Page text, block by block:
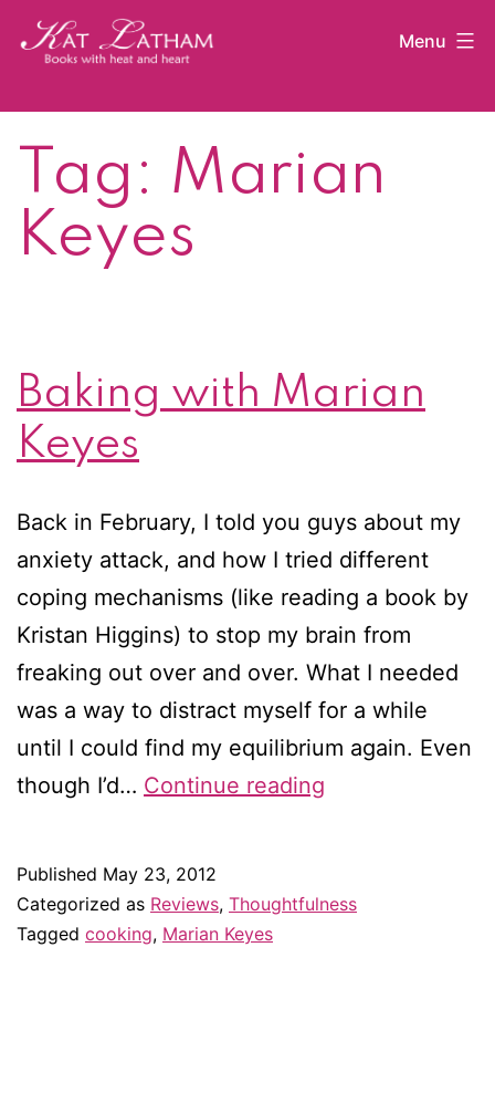
Skip
Menu
Tag: Marian
Keyes
Baking with Marian
Keyes
Back in February, I told you guys about my
anxiety attack, and how I tried different
coping mechanisms (like reading a book by
Kristan Higgins) to stop my brain from
freaking out over and over. What I needed
was a way to distract myself for a while
until I could find my equilibrium again. Even
though I’d… Continue reading
Keyes
Published May 23, 2012
Categorized as Reviews, Thoughtfulness
Tagged cooking, Marian Keyes